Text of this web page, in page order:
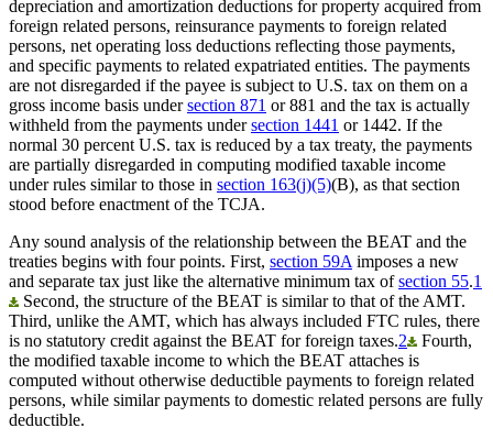
depreciation and amortization deductions for property acquired from
foreign related persons, reinsurance payments to foreign related
persons, net operating loss deductions reflecting those payments,
and specific payments to related expatriated entities. The payments
are not disregarded if the payee is subject to U.S. tax on them on a
gross income basis undersection 871 or 881 and the tax is actually
withheld from the payments undersection 1441 or 1442. If the
normal 30 percent U.S. tax is reduced by a tax treaty, the payments
are partially disregarded in computing modified taxable income
under rules similar to those in section 163(j)(5)(B), as that section
stood before enactment of the TCJA.
Any sound analysis of the relationship between the BEAT and the
treaties begins with four points. First, section 59A imposes a new
and separate tax just like the alternative minimum tax ofsection 55.1
Second, the structure of the BEAT is similar to that of the AMT.
Third, unlike the AMT, which has always included FTC rules, there
is no statutory credit against the BEAT for foreign taxes.2
Fourth,
the modified taxable income to which the BEAT attaches is
computed without otherwise deductible payments to foreign related
persons, while similar payments to domestic related persons are fully
deductible.